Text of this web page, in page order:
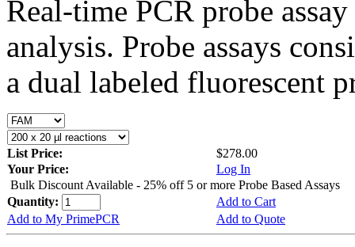
Real-time PCR probe
analysis. Probe assays
a dual labeled fluorescent
List Price:
$278.00
Your Price:
Log In
Bulk Discount Available - 25% off 5 or more Probe Based Assays
Quantity:
Add to Cart
Add to My PrimePCR
Add to Quote